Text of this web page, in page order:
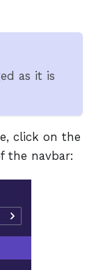
as it is
click on the
the navbar: